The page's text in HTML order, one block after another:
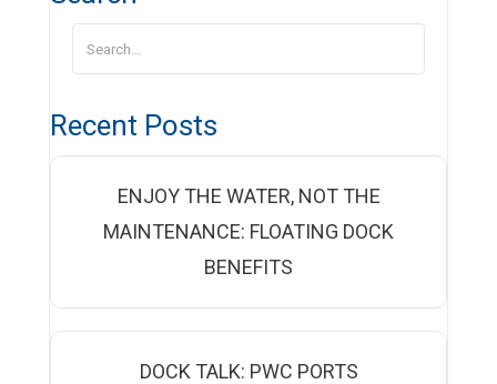
Recent Posts
ENJOY THE WATER, NOT THE
MAINTENANCE: FLOATING DOCK
BENEFITS
DOCK TALK: PWC PORTS